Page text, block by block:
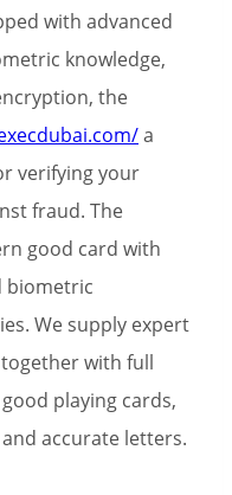
with advanced
knowledge,
the
a
verifying your
fraud. The
good card with
biometric
We supply expert
with full
playing cards,
accurate letters.